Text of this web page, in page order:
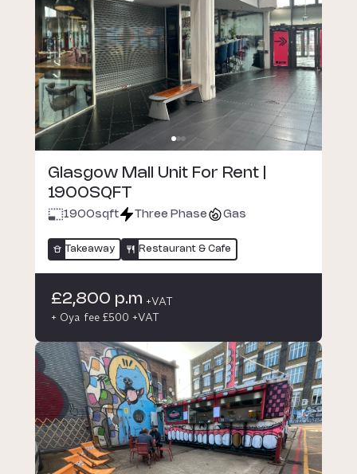
Glasgow Mall Unit For Rent |
1900SQFT
1900sqft Three Phase Gas
Takeaway Restaurant & Cafe
£2,800 p.m +VAT
+ Oya fee £500 +VAT